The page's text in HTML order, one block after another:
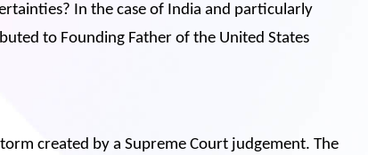
In the case of India and particularly
to Founding Father of the United States
created by a Supreme Court judgement. The